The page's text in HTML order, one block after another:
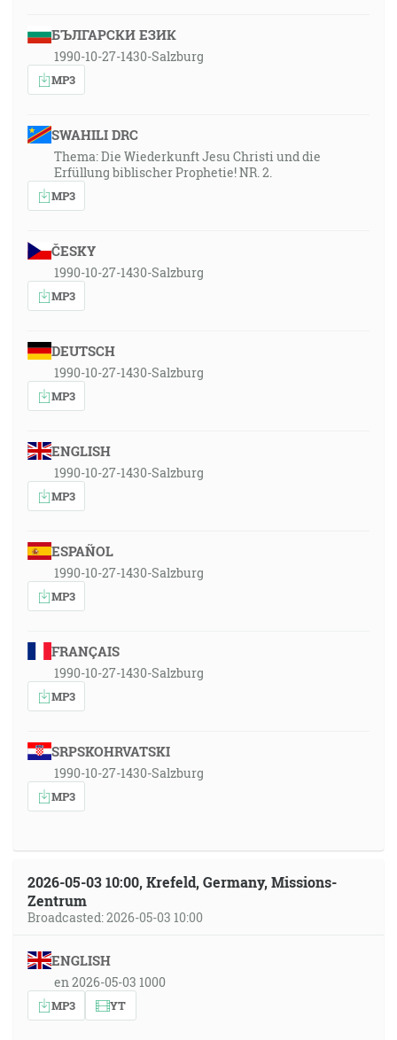
БЪЛГАРСКИ ЕЗИК
1990-10-27-1430-Salzburg
MP3
SWAHILI DRC
Thema: Die Wiederkunft Jesu Christi und die
Erfüllung biblischer Prophetie! NR. 2.
MP3
ČESKY
1990-10-27-1430-Salzburg
MP3
DEUTSCH
1990-10-27-1430-Salzburg
MP3
ENGLISH
1990-10-27-1430-Salzburg
MP3
ESPAÑOL
1990-10-27-1430-Salzburg
MP3
FRANÇAIS
1990-10-27-1430-Salzburg
MP3
SRPSKOHRVATSKI
1990-10-27-1430-Salzburg
MP3
2026-05-03 10:00, Krefeld, Germany, Missions-
Zentrum
Broadcasted: 2026-05-03 10:00
ENGLISH
en 2026-05-03 1000
MP3 YT